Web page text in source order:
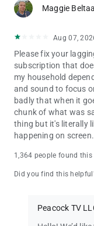
Maggie Beltaa
Aug 07,
Please fix your
subscription that
my household
and sound to focus
badly that when it
chunk of what was
thing but it's literally
happening on
1,364 people found this
Did you find this
Peacock TV